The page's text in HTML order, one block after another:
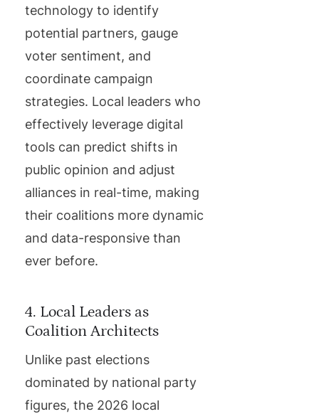
technology to identify
potential partners, gauge
voter sentiment, and
coordinate campaign
strategies. Local leaders who
effectively leverage digital
tools can predict shifts in
public opinion and adjust
alliances in real-time, making
their coalitions more dynamic
and data-responsive than
ever before.
4. Local Leaders as
Coalition Architects
Unlike past elections
dominated by national party
figures, the 2026 local